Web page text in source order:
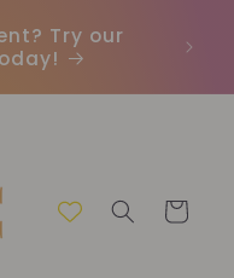
Try our
Cart